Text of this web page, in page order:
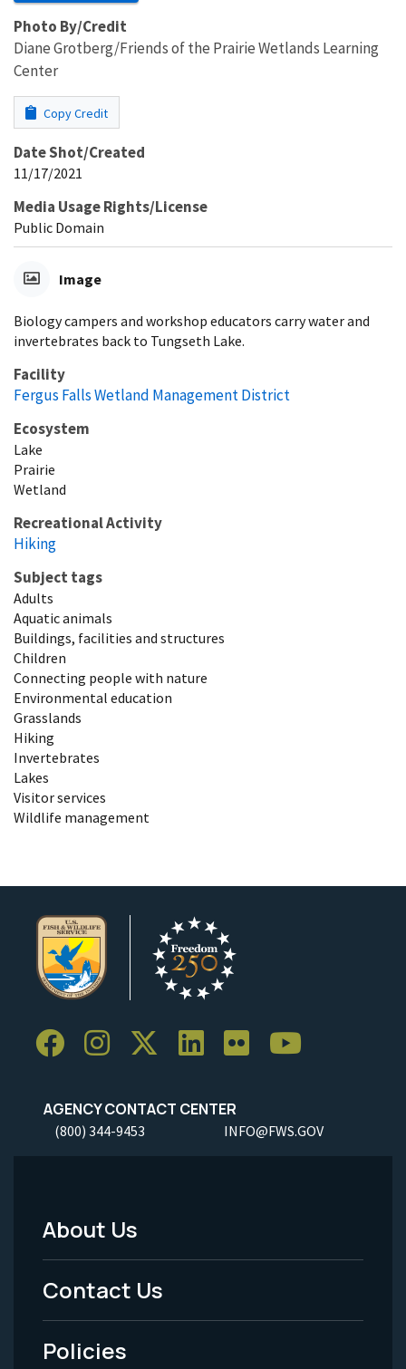
Photo By/Credit
Diane Grotberg/Friends of the Prairie Wetlands Learning
Center
Copy Credit
Date Shot/Created
11/17/2021
Media Usage Rights/License
Public Domain
Image
Biology campers and workshop educators carry water and
invertebrates back to Tungseth Lake.
Facility
Fergus Falls Wetland Management District
Ecosystem
Lake
Prairie
Wetland
Recreational Activity
Hiking
Subject tags
Adults
Aquatic animals
Buildings, facilities and structures
Children
Connecting people with nature
Environmental education
Grasslands
Hiking
Invertebrates
Lakes
Visitor services
Wildlife management
AGENCY CONTACT CENTER
(800) 344-9453 INFO@FWS.GOV
Footer
Menu
-
Legal
About Us
Contact Us
Policies